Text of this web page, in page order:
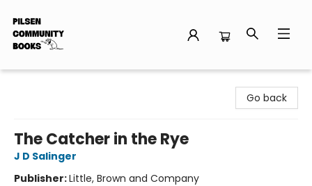
Go back
The Catcher in the Rye
J D Salinger
Publisher:Little, Brown and Company